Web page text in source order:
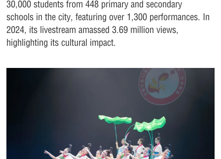
30,000 students from 448 primary and secondary
schools in the city, featuring over 1,300 performances. In
2024, its livestream amassed 3.69 million views,
highlighting its cultural impact.